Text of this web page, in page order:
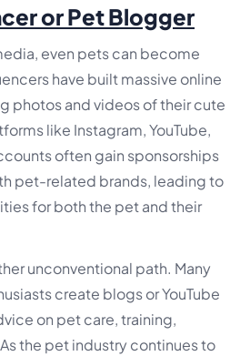
or Pet Blogger
even pets can become
have built massive online
photos and videos of their cute
like Instagram, YouTube,
often gain sponsorships
pet-related brands, leading to
for both the pet and their
unconventional path. Many
create blogs or YouTube
on pet care, training,
the pet industry continues to